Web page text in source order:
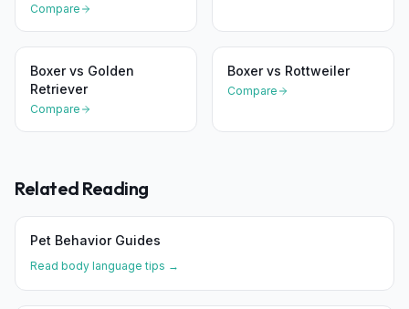
Compare
Boxervs Golden
Retriever
Compare
Boxervs Rottweiler
Compare
Related Reading
Pet Behavior Guides
Read body language tips →